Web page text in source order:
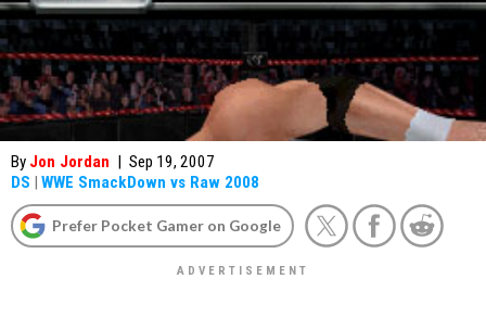
By Jon Jordan | Sep 19, 2007
DS | WWE SmackDown vs Raw 2008
Prefer Pocket Gamer on Google